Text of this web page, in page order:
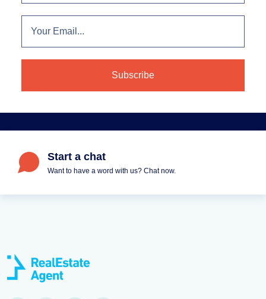
Start a chat
Want to have a word with us? Chat now.